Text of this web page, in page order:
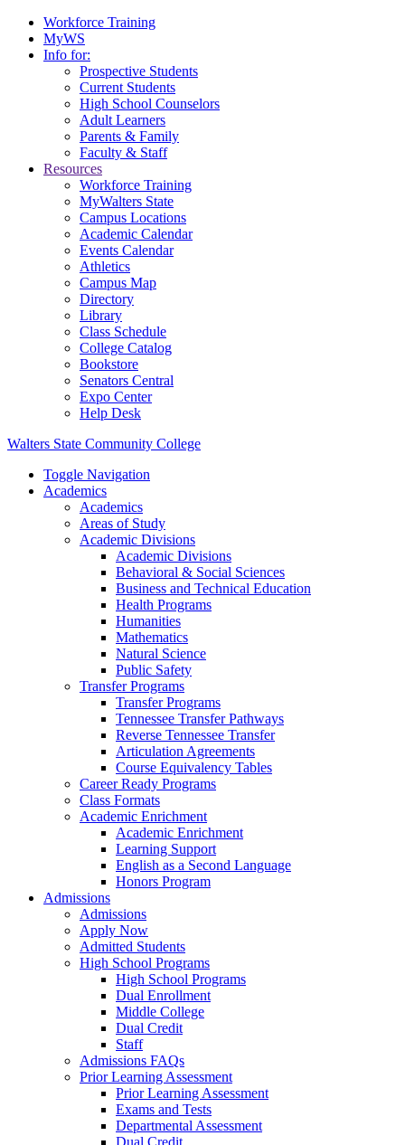
Workforce Training
MyWS
Info for:
Prospective Students
Current Students
High School Counselors
Adult Learners
Parents & Family
Faculty & Staff
Resources
Workforce Training
MyWalters State
Campus Locations
Academic Calendar
Events Calendar
Athletics
Campus Map
Directory
Library
Class Schedule
College Catalog
Bookstore
Senators Central
Expo Center
Help Desk
Walters State Community College
Toggle Navigation
Academics
Academics
Areas of Study
Academic Divisions
Academic Divisions
Behavioral & Social Sciences
Business and Technical Education
Health Programs
Humanities
Mathematics
Natural Science
Public Safety
Transfer Programs
Transfer Programs
Tennessee Transfer Pathways
Reverse Tennessee Transfer
Articulation Agreements
Course Equivalency Tables
Career Ready Programs
Class Formats
Academic Enrichment
Academic Enrichment
Learning Support
English as a Second Language
Honors Program
Admissions
Admissions
Apply Now
Admitted Students
High School Programs
High School Programs
Dual Enrollment
Middle College
Dual Credit
Staff
Admissions FAQs
Prior Learning Assessment
Prior Learning Assessment
Exams and Tests
Departmental Assessment
Dual Credit